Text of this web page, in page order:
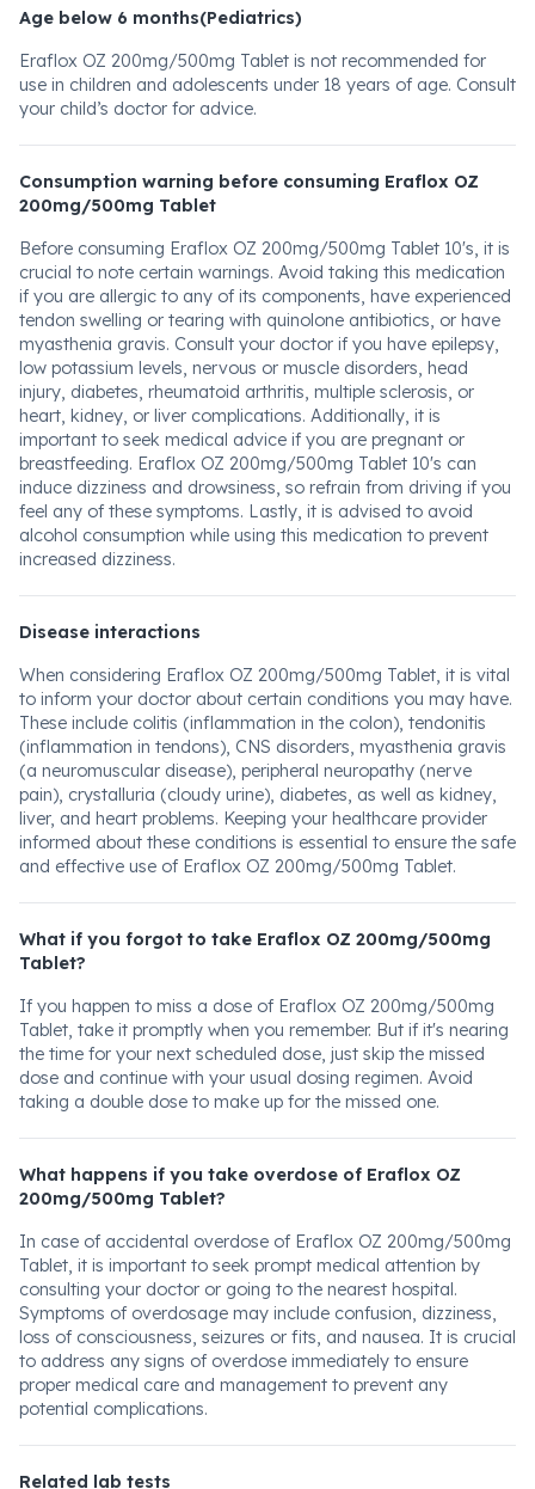
Age below 6 months(Pediatrics)
Eraflox OZ 200mg/500mg Tablet is not recommended for
use in children and adolescents under 18 years of age. Consult
your child’s doctor for advice.
Consumption warning before consuming Eraflox OZ
200mg/500mg Tablet
Before consuming Eraflox OZ 200mg/500mg Tablet 10's, it is
crucial to note certain warnings. Avoid taking this medication
if you are allergic to any of its components, have experienced
tendon swelling or tearing with quinolone antibiotics, or have
myasthenia gravis. Consult your doctor if you have epilepsy,
low potassium levels, nervous or muscle disorders, head
injury, diabetes, rheumatoid arthritis, multiple sclerosis, or
heart, kidney, or liver complications. Additionally, it is
important to seek medical advice if you are pregnant or
breastfeeding. Eraflox OZ 200mg/500mg Tablet 10's can
induce dizziness and drowsiness, so refrain from driving if you
feel any of these symptoms. Lastly, it is advised to avoid
alcohol consumption while using this medication to prevent
increased dizziness.
Disease interactions
When considering Eraflox OZ 200mg/500mg Tablet, it is vital
to inform your doctor about certain conditions you may have.
These include colitis (inflammation in the colon), tendonitis
(inflammation in tendons), CNS disorders, myasthenia gravis
(a neuromuscular disease), peripheral neuropathy (nerve
pain), crystalluria (cloudy urine), diabetes, as well as kidney,
liver, and heart problems. Keeping your healthcare provider
informed about these conditions is essential to ensure the safe
and effective use of Eraflox OZ 200mg/500mg Tablet.
What if you forgot to take Eraflox OZ 200mg/500mg
Tablet?
If you happen to miss a dose of Eraflox OZ 200mg/500mg
Tablet, take it promptly when you remember. But if it's nearing
the time for your next scheduled dose, just skip the missed
dose and continue with your usual dosing regimen. Avoid
taking a double dose to make up for the missed one.
What happens if you take overdose of Eraflox OZ
200mg/500mg Tablet?
In case of accidental overdose of Eraflox OZ 200mg/500mg
Tablet, it is important to seek prompt medical attention by
consulting your doctor or going to the nearest hospital.
Symptoms of overdosage may include confusion, dizziness,
loss of consciousness, seizures or fits, and nausea. It is crucial
to address any signs of overdose immediately to ensure
proper medical care and management to prevent any
potential complications.
Related lab tests